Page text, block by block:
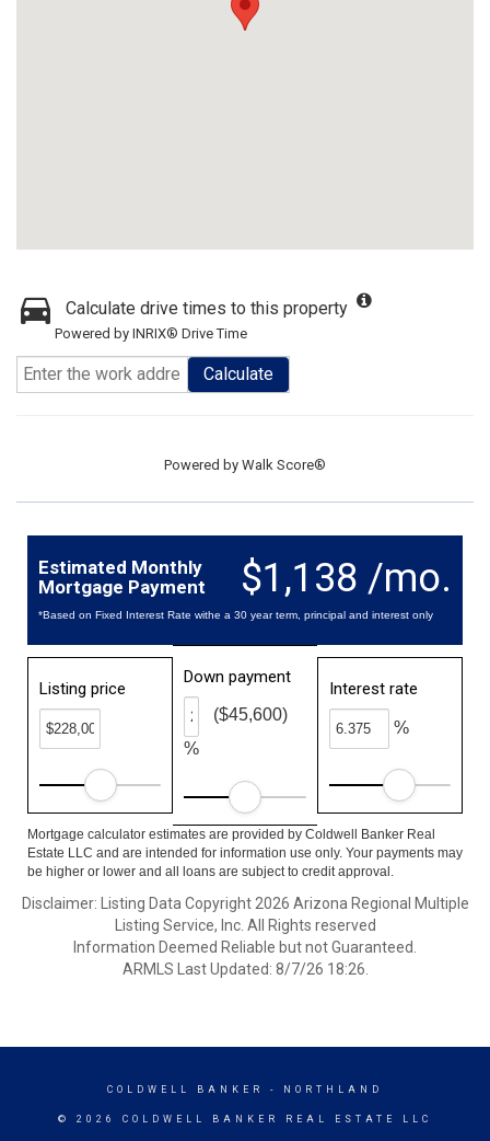
Calculate drive times to this property
Powered by INRIX® Drive Time
Calculate
Powered by Walk Score®
$1,138 /mo.
Estimated Monthly
Mortgage Payment
*Based on Fixed Interest Rate withe a 30 year term, principal and interest only
Listing price
Down payment
%
($45,600)
Interest rate
%
Mortgage calculator estimates are provided by Coldwell Banker Real
Estate LLC and are intended for information use only. Your payments may
be higher or lower and all loans are subject to credit approval.
Disclaimer: Listing Data Copyright 2026 Arizona Regional Multiple
Listing Service, Inc. All Rights reserved
Information Deemed Reliable but not Guaranteed.
ARMLS Last Updated: 8/7/26 18:26.
COLDWELL BANKER - NORTHLAND
© 2026 COLDWELL BANKER REAL ESTATE LLC